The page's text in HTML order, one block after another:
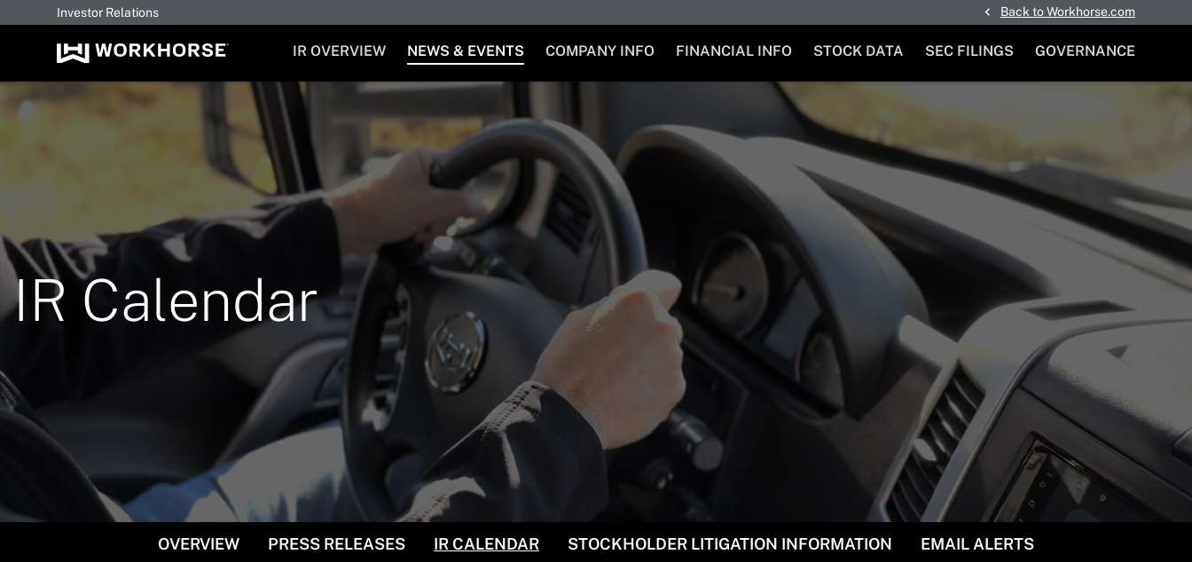
Investor Relations Back to Workhorse.com
INVESTORS
IR OVERVIEW NEWS & EVENTS COMPANY INFO FINANCIAL INFO STOCK DATA SEC FILINGS GOVERNANCE
IR Calendar
OVERVIEW PRESS RELEASES IR CALENDAR STOCKHOLDER LITIGATION INFORMATION EMAIL ALERTS